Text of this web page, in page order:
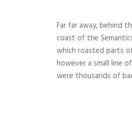
Far far away, behind
coast of the
which roasted parts
however a small line
were thousands of